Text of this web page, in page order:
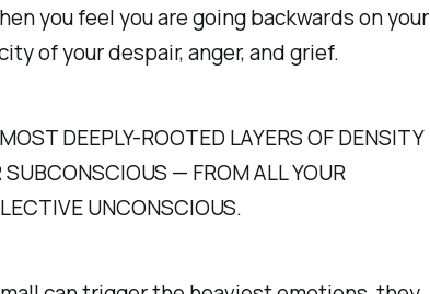
you feel you are going backwards on your
of your despair, anger, and grief.
DEEPLY-ROOTED LAYERS OF DENSITY
— FROM ALL YOUR
UNCONSCIOUS.